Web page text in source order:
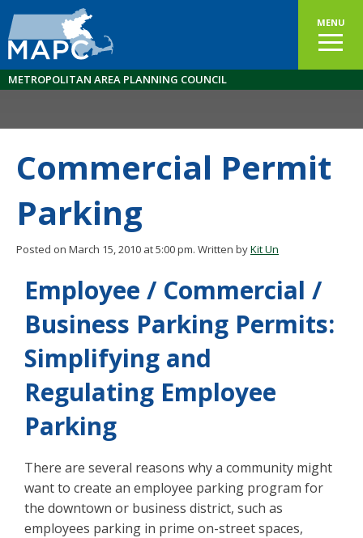
MENU
METROPOLITAN AREA PLANNING COUNCIL
Commercial Permit
Parking
Posted on March 15, 2010 at 5:00 pm. Written byKit Un
Employee / Commercial /
Business Parking Permits:
Simplifying and
Regulating Employee
Parking
There are several reasons why a community might
want to create an employee parking program for
the downtown or business district, such as
employees parking in prime on-street spaces,